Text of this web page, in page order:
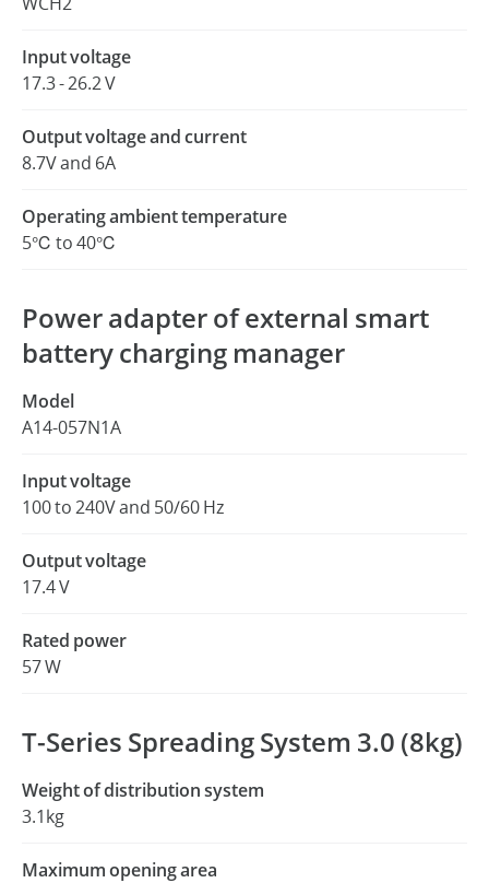
Input voltage
17.3 - 26.2 V
Output voltage and current
8.7V and 6A
Operating ambient temperature
5℃ to 40℃
Power adapter of external smart
battery charging manager
Model
A14-057N1A
Input voltage
100 to 240V and 50/60 Hz
Output voltage
17.4 V
Rated power
57 W
T-Series Spreading System 3.0 (8kg)
Weight of distribution system
3.1kg
Maximum opening area